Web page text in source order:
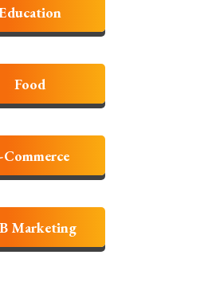
Food
Commerce
Marketing